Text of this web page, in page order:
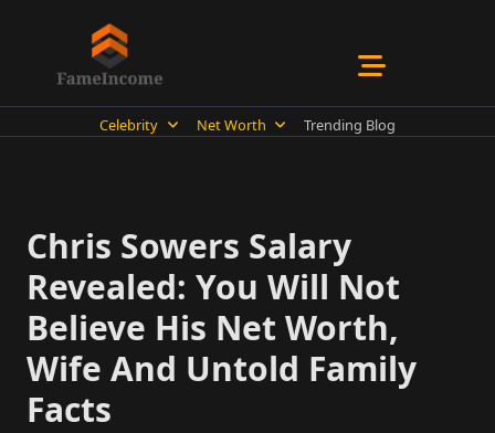
Celebrity Net Worth Trending Blog
Chris Sowers Salary
Revealed: You Will Not
Believe His Net Worth,
Wife And Untold Family
Facts